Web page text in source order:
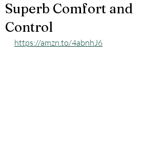
Superb Comfort and
Control
https://amzn.to/4abnhJ6